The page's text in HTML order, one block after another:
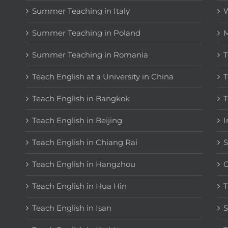
Summer Teaching in Italy
Summer Teaching in Poland
Summer Teaching in Romania
Teach English at a University in China
Teach English in Bangkok
Teach English in Beijing
Teach English in Chiang Rai
Teach English in Hangzhou
Teach English in Hua Hin
Teach English in Isan